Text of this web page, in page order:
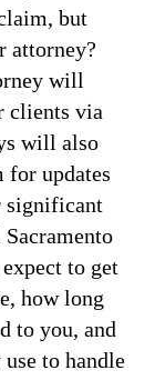
but
attorney?
will
clients via
will also
for updates
significant
to get
how long
to you, and
to handle